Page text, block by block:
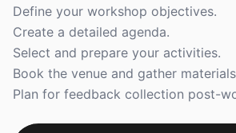
Define your workshop objectives.
Create a detailed agenda.
Select and prepare your activities.
Book the venue and gather
Plan for feedback collection post-